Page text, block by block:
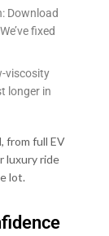
Download
fixed
viscosity
longer in
from full EV
luxury ride
lot.